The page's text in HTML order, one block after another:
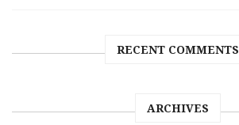
RECENT COMMENTS
ARCHIVES